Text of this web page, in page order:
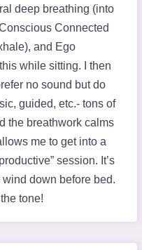
deep breathing (into
Connected
and Ego
while sitting. I then
no sound but do
guided, etc.- tons of
the breathwork calms
me to get into a
session. It’s
down before bed.
tone!